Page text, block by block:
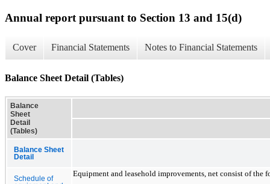
Annual report pursuant to Section 13 and 15(d)
Cover Financial Statements Notes to Financial Statements
Balance Sheet Detail (Tables)
Balance
Sheet
Detail
(Tables)
Balance Sheet
Detail
Schedule of
Equipment and leasehold improvements, net consist of the